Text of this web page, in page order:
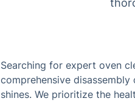
Searching for expert oven
comprehensive
shines. We prioritize the